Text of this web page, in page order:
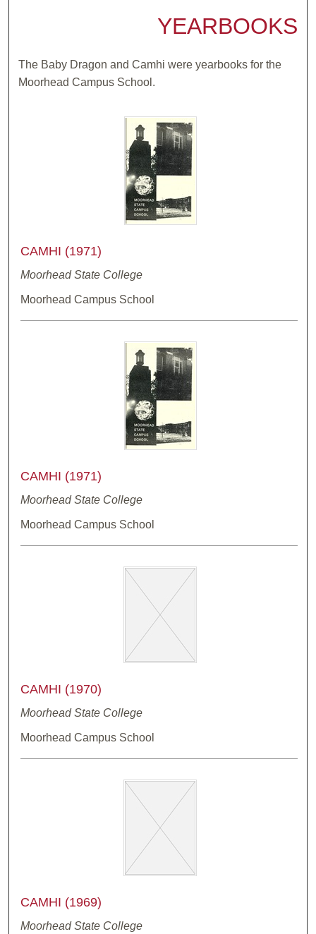
YEARBOOKS
The Baby Dragon and Camhi were yearbooks for the
Moorhead Campus School.
CAMHI (1971)
Moorhead State College
Moorhead Campus School
CAMHI (1971)
Moorhead State College
Moorhead Campus School
CAMHI (1970)
Moorhead State College
Moorhead Campus School
CAMHI (1969)
Moorhead State College